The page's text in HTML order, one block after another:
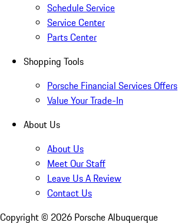
Schedule Service
Service Center
Parts Center
Shopping Tools
Porsche Financial Services Offers
Value Your Trade-In
About Us
About Us
Meet Our Staff
Leave Us A Review
Contact Us
Copyright © 2026 Porsche Albuquerque